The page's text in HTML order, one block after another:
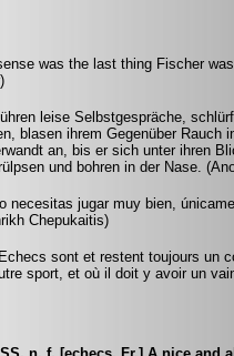
was the last thing Fischer
leise Selbstgespräche,
blasen ihrem Gegenüber Rauch
an, bis er sich unter ihren
und bohren in der Nase.
necesitas jugar muy bien,
Chepukaitis)
sont et restent toujours un
sport, et où il doit y avoir un